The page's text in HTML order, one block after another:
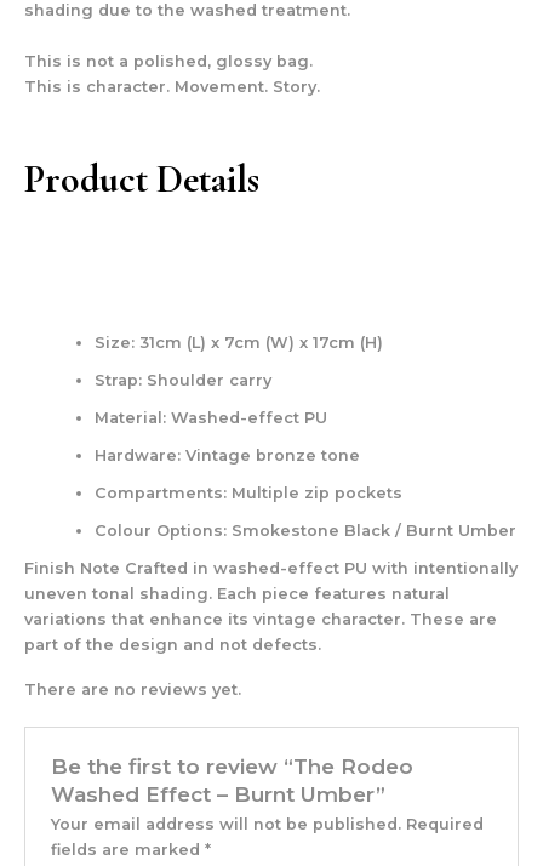
shading due to the washed treatment.
This is not a polished, glossy bag.
This is character. Movement. Story.
Product Details
Size: 31cm (L) x 7cm (W) x 17cm (H)
Strap: Shoulder carry
Material: Washed-effect PU
Hardware: Vintage bronze tone
Compartments: Multiple zip pockets
Colour Options: Smokestone Black / Burnt Umber
Finish Note Crafted in washed-effect PU with intentionally
uneven tonal shading. Each piece features natural
variations that enhance its vintage character. These are
part of the design and not defects.
There are no reviews yet.
Be the first to review “The Rodeo
Washed Effect – Burnt Umber”
Your email address will not be published. Required
fields are marked*